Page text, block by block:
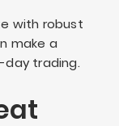
with robust
make a
trading.